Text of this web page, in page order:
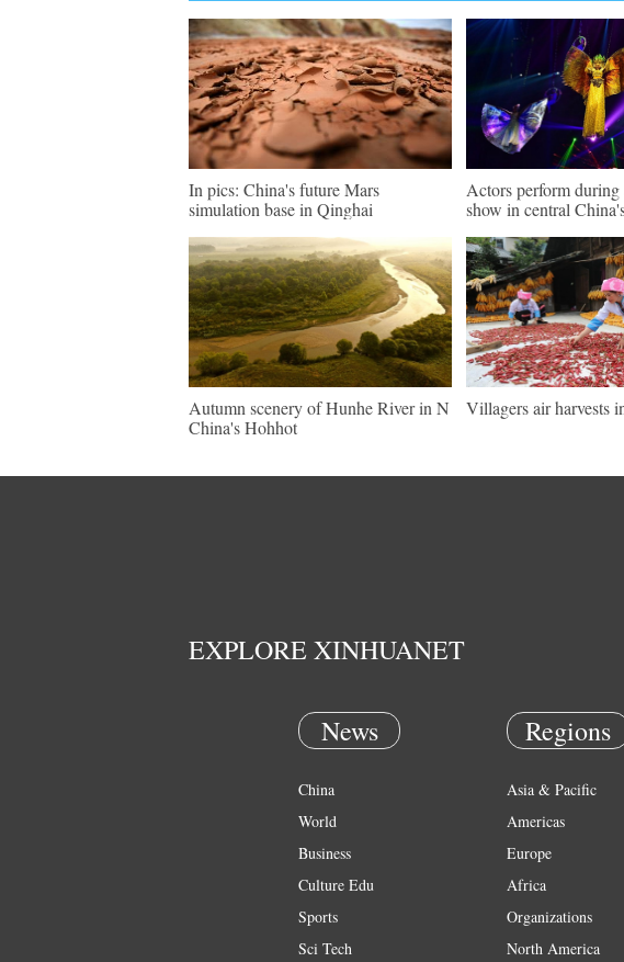
In pics: China's future Mars
simulation base in Qinghai
Actors perform during
show in central
Autumn scenery of Hunhe River in N
China's Hohhot
Villagers air harvests
EXPLORE XINHUANET
News
China
World
Business
Culture Edu
Sports
Sci Tech
Regions
Asia & Pacific
Americas
Europe
Africa
Organizations
North America